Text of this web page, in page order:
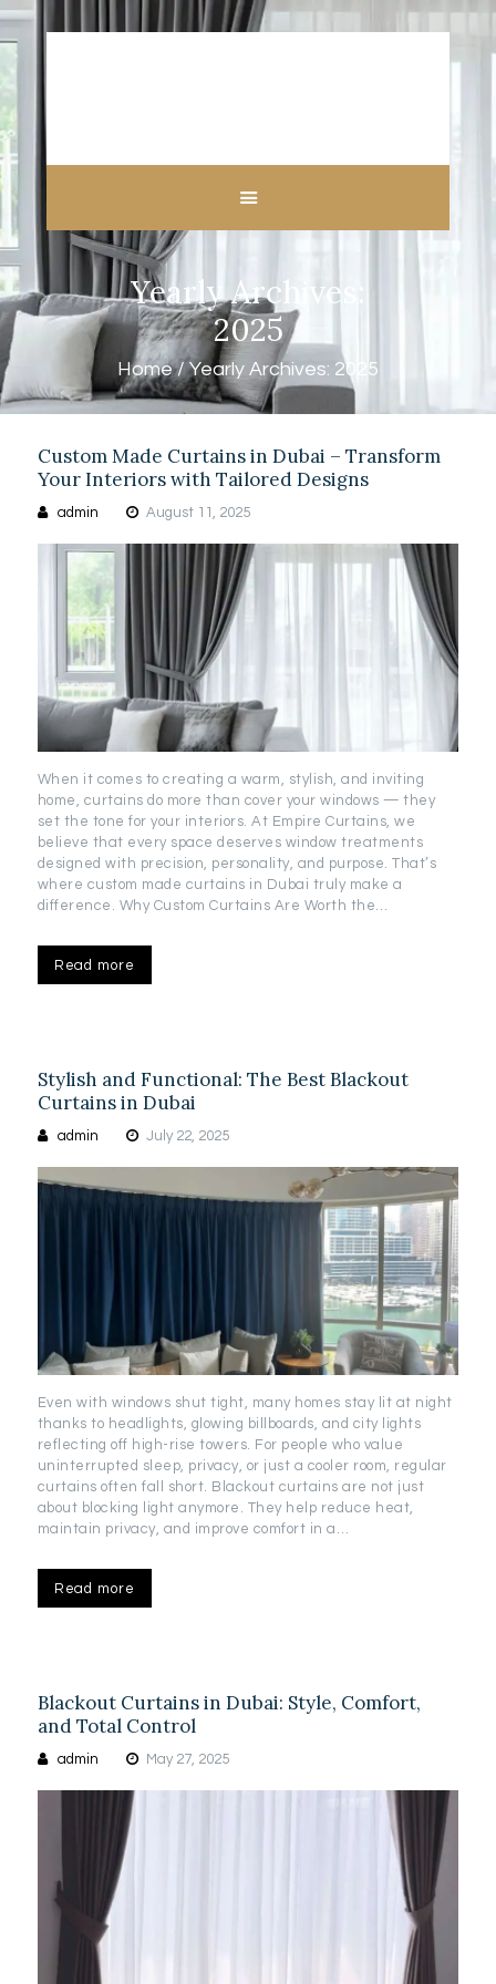
Yearly Archives:
2025
Home Yearly Archives: 2025
CUSTOM MADE
CURTAINS
BLINDS IN DUBAI
SHOP
BLOGS
CONTACT US
FREE
MEASUREMENT
Custom Made Curtains in Dubai – Transform
Your Interiors with Tailored Designs
admin August 11, 2025
When it comes to creating a warm, stylish, and inviting
home, curtains do more than cover your windows — they
set the tone for your interiors. At Empire Curtains, we
believe that every space deserves window treatments
designed with precision, personality, and purpose. That’s
where custom made curtains in Dubai truly make a
difference. Why Custom Curtains Are Worth the…
Read more
Stylish and Functional: The Best Blackout
Curtains in Dubai
admin July 22, 2025
Even with windows shut tight, many homes stay lit at night
thanks to headlights, glowing billboards, and city lights
reflecting off high-rise towers. For people who value
uninterrupted sleep, privacy, or just a cooler room, regular
curtains often fall short. Blackout curtains are not just
about blocking light anymore. They help reduce heat,
maintain privacy, and improve comfort in a…
Read more
Blackout Curtains in Dubai: Style, Comfort,
and Total Control
admin May 27, 2025